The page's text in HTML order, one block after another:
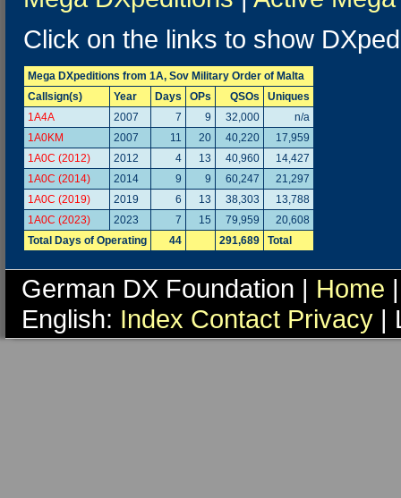
Click on the links to show
Mega DXpeditions from 1A, Sov Military Order of Malta
Callsign(s)
Year Days OPs QSOs
Uniques
1A4A
2007 7 9 32,000
n/a
1A0KM
2007 11 20 40,220
17,959
1A0C (2012)
2012 4 13 40,960
14,427
1A0C (2014)
2014 9 9 60,247
21,297
1A0C (2019)
2019 6 13 38,303
13,788
1A0C (2023)
2023 7 15 79,959
20,608
Total Days of Operating
44 291,689 Total
German DX Foundation | Home
English: Index Contact Privacy |